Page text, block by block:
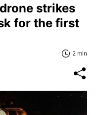
strikes
for the first
2 min